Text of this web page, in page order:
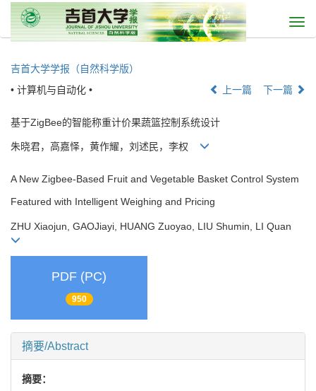
吉首大学学报（自然科学版）
• 计算机与自动化 •
上一篇 下一篇
基于ZigBee的智能称重计价果蔬篮控制系统设计
朱晓君，高嘉怿，黄作耀，刘述民，李权
A New Zigbee-Based Fruit and Vegetable Basket Control System
Featured with Intelligent Weighing and Pricing
ZHU Xiaojun, GAOJiayi, HUANG Zuoyao, LIU Shumin, LI Quan
PDF (PC)
950
摘要/Abstract
摘要：